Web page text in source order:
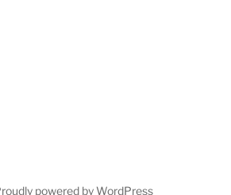
powered by WordPress